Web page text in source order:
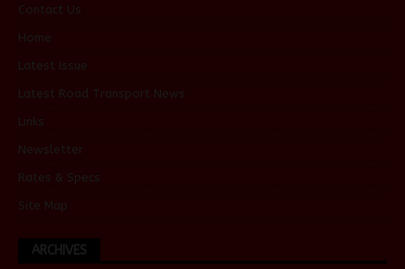
Contact Us
Home
Latest Issue
Latest Road Transport News
Links
Newsletter
Rates & Specs
Site Map
ARCHIVES